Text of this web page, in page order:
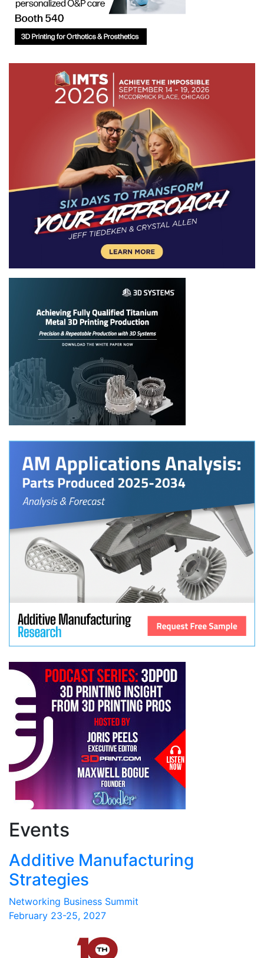
Events
Additive Manufacturing
Strategies
Networking Business Summit
February 23-25, 2027